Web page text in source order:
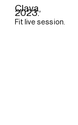
Clava,
2023.
Fit live session.